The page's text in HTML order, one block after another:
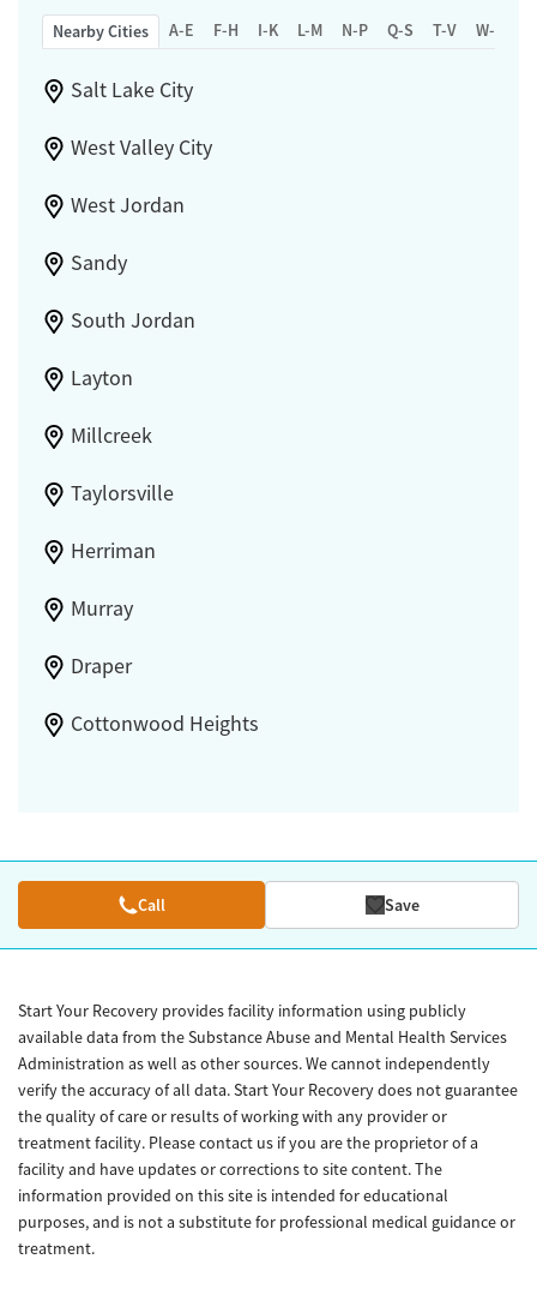
Nearby Cities A-E F-H I-K L-M N-P Q-S T-V W-Z
Salt Lake City
West Valley City
West Jordan
Sandy
South Jordan
Layton
Millcreek
Taylorsville
Herriman
Murray
Draper
Cottonwood Heights
Call Save
Start Your Recovery provides facility information using publicly
available data from the Substance Abuse and Mental Health Services
Administration as well as other sources. We cannot independently
verify the accuracy of all data. Start Your Recovery does not guarantee
the quality of care or results of working with any provider or
treatment facility. Please contact us if you are the proprietor of a
facility and have updates or corrections to site content. The
information provided on this site is intended for educational
purposes, and is not a substitute for professional medical guidance or
treatment.